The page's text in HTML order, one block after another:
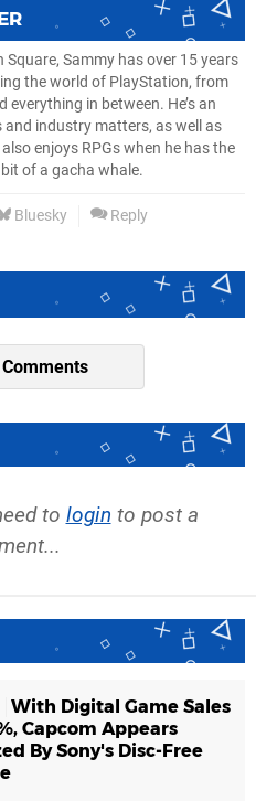
Square, Sammy has over 15 years
the world of PlayStation, from
everything in between. He’s an
and industry matters, as well as
enjoys RPGs when he has the
of a gacha whale.
Bluesky Reply
to login to post a
With Digital Game Sales
Capcom Appears
By Sony's Disc-Free